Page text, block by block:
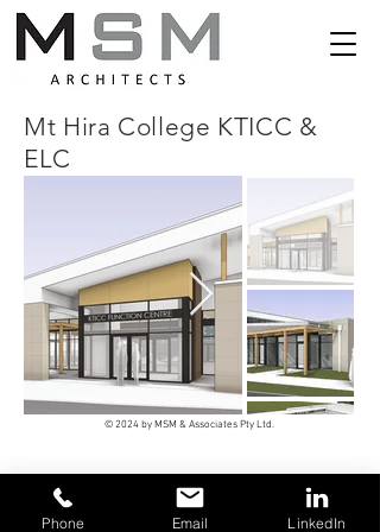
Mt Hira College KTICC &
ELC
© 2024 by MSM & Associates Pty Ltd.
Phone Email LinkedIn